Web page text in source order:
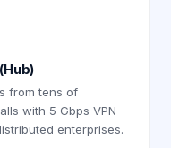
from tens of
with 5 Gbps VPN
enterprises.